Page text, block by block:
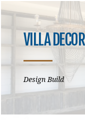
VILLA DECOR
Design Build